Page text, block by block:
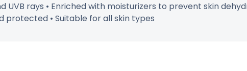
UVB rays • Enriched with moisturizers to prevent skin
protected • Suitable for all skin types